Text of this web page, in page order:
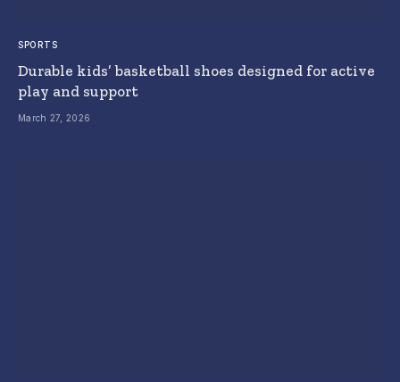
SPORTS
Durable kids’ basketball shoes designed for active
play and support
March 27, 2026